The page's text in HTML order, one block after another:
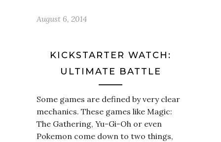
August 6, 2014
KICKSTARTER WATCH:
ULTIMATE BATTLE
Some games are defined by very clear
mechanics. These games like Magic:
The Gathering, Yu-Gi-Oh or even
Pokemon come down to two things,